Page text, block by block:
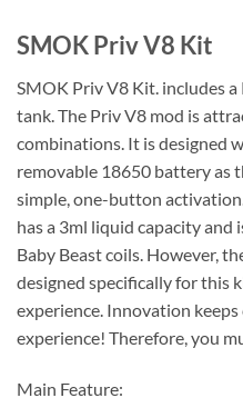
SMOK Priv V8 Kit
SMOK Priv V8 Kit. includes
tank. The Priv V8 mod is
combinations. It is designed
removable 18650 battery as
simple, one-button
has a 3ml liquid capacity
Baby Beast coils. However,
designed specifically for this
experience. Innovation
experience! Therefore, you
Main Feature: